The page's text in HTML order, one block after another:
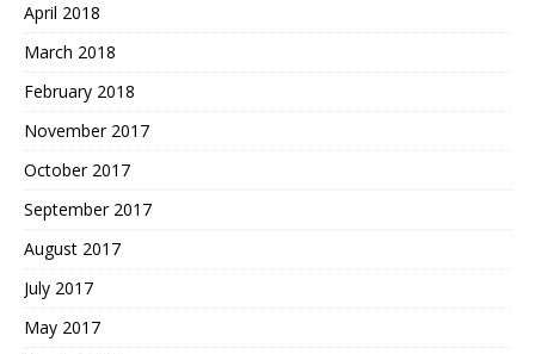
April 2018
March 2018
February 2018
November 2017
October 2017
September 2017
August 2017
July 2017
May 2017